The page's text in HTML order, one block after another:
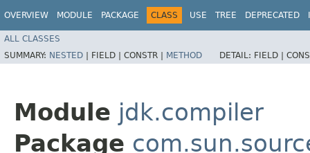
OVERVIEW MODULE PACKAGE CLASS USE TREE DEPRECATED
ALL CLASSES
SUMMARY: NESTED | FIELD | CONSTR | METHOD DETAIL: FIELD |
Module jdk.compiler
Package